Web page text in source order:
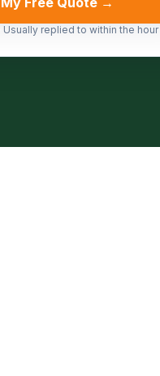
Usually replied to within the hour